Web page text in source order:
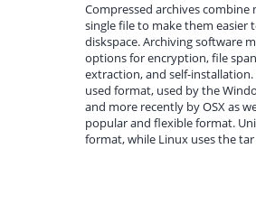
Compressed archives
single file to make them easier
diskspace. Archiving software
options for encryption, file
extraction, and self-
used format, used by the
and more recently by OSX as
popular and flexible format.
format, while Linux uses the